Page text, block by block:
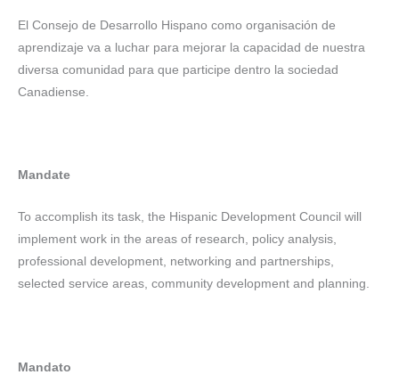
El Consejo de Desarrollo Hispano como organisación de
aprendizaje va a luchar para mejorar la capacidad de nuestra
diversa comunidad para que participe dentro la sociedad
Canadiense.
Mandate
To accomplish its task, the Hispanic Development Council will
implement work in the areas of research, policy analysis,
professional development, networking and partnerships,
selected service areas, community development and planning.
Mandato